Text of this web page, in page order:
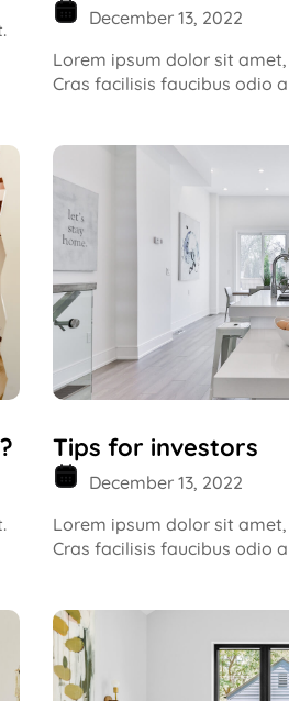
December 13, 2022
Lorem ipsum dolor sit
Cras facilisis faucibus odio
Tips for investors
December 13, 2022
Lorem ipsum dolor sit
Cras facilisis faucibus odio